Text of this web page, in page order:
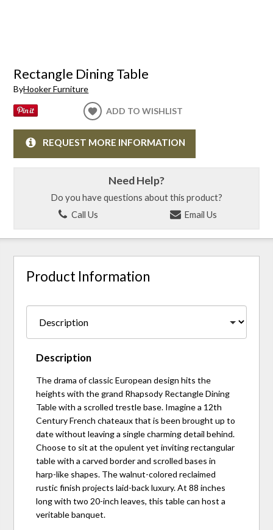
Rectangle Dining Table
ByHooker Furniture
ADD TO WISHLIST
REQUEST MORE INFORMATION
Need Help?
Do you have questions about this product?
Call Us
Email Us
Product Information
Description
The drama of classic European design hits the
heights with the grand Rhapsody Rectangle Dining
Table with a scrolled trestle base. Imagine a 12th
Century French chateaux that is been brought up to
date without leaving a single charming detail behind.
Choose to sit at the opulent yet inviting rectangular
table with a carved border and scrolled bases in
harp-like shapes. The walnut-colored reclaimed
rustic finish projects laid-back luxury. At 88 inches
long with two 20-inch leaves, this table can host a
veritable banquet.